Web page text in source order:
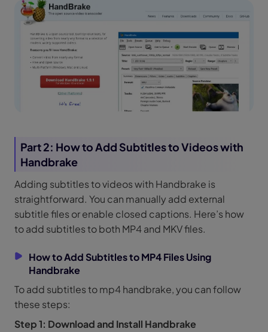
Part 2: How to Add Subtitles to Videos with
Handbrake
Adding subtitles to videos with Handbrake is
straightforward. You can manually add external
subtitle files or enable closed captions. Here’s how
to add subtitles to both MP4 and MKV files.
How to Add Subtitles to MP4 Files Using
Handbrake
To add subtitles to mp4 handbrake, you can follow
these steps:
Step 1: Download and Install Handbrake